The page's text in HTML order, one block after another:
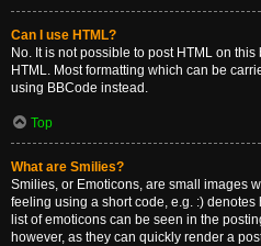
Can I use HTML?
No. It is not possible to post HTML on
HTML. Most formatting which can be
using BBCode instead.
Top
What are Smilies?
Smilies, or Emoticons, are small images
feeling using a short code, e.g. :) denotes
list of emoticons can be seen in the
however, as they can quickly render a